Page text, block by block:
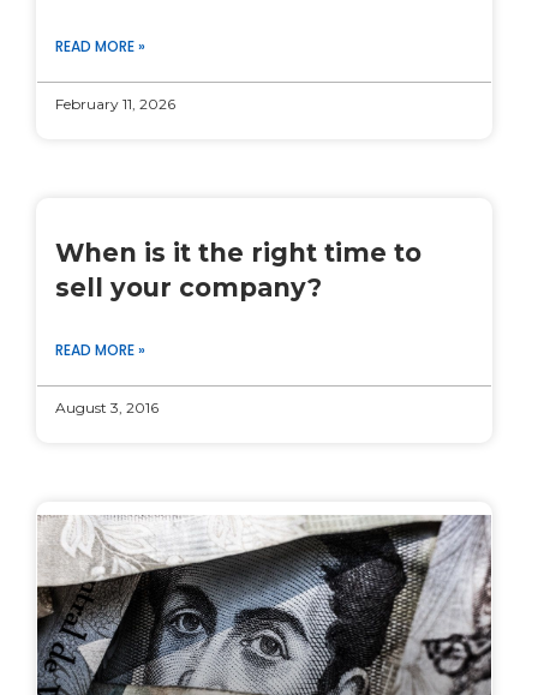
READ MORE »
February 11, 2026
When is it the right time to
sell your company?
READ MORE »
August 3, 2016